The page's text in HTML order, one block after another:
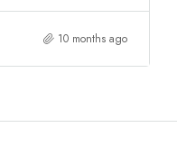
10 months ago